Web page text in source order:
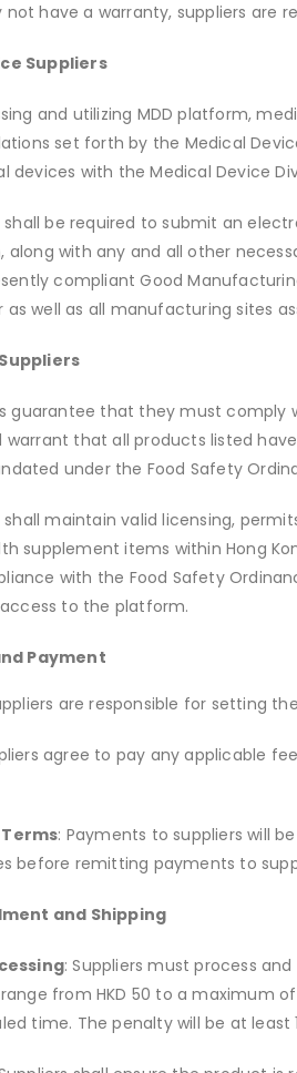
have a warranty, suppliers are
Suppliers
and utilizing MDD platform,
set forth by the Medical
devices with the Medical Device
shall be required to submit an
along with any and all other
compliant Good
well as all manufacturing sites
guarantee that they must comply
warrant that all products listed
under the Food Safety
shall maintain valid licensing,
supplement items within Hong
with the Food Safety
access to the platform.
Payment
are responsible for setting
agree to pay any applicable
: Payments to suppliers will
before remitting payments to
and Shipping
: Suppliers must process
from HKD 50 to a maximum
time. The penalty will be at least